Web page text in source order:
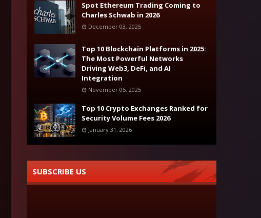
Spot Ethereum Trading Coming to
Charles Schwab in 2026
December 03, 2025
Top 10 Blockchain Platforms in 2025:
The Most Powerful Networks
Driving Web3, DeFi, and AI
Integration
November 05, 2025
Top 10 Crypto Exchanges Ranked for
Security Volume Fees 2026
January 31, 2026
SUBSCRIBE US